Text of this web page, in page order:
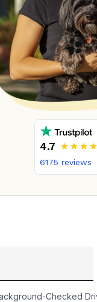
4.7
6175 reviews
Checked